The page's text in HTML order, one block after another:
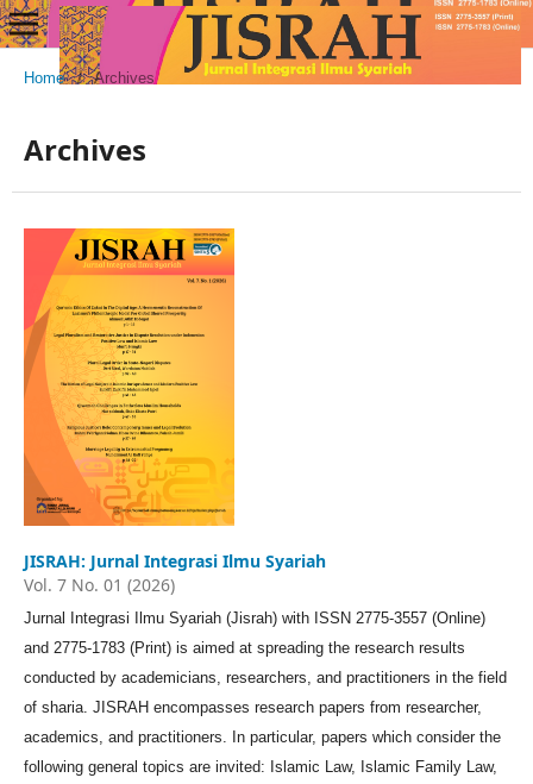
Home / Archives
Archives
JISRAH: Jurnal Integrasi Ilmu Syariah
Vol. 7 No. 01 (2026)
Jurnal Integrasi Ilmu Syariah (Jisrah) with ISSN 2775-3557 (Online)
and 2775-1783 (Print) is aimed at spreading the research results
conducted by academicians, researchers, and practitioners in the field
of sharia. JISRAH encompasses research papers from researcher,
academics, and practitioners. In particular, papers which consider the
following general topics are invited: Islamic Law, Islamic Family Law,